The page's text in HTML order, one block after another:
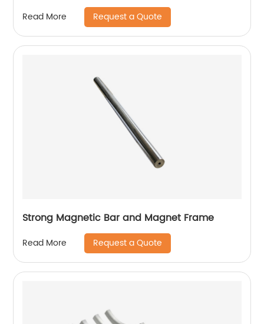
Read More Request a Quote
Strong Magnetic Bar and Magnet Frame
Read More Request a Quote